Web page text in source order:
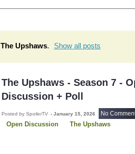
The Upshaws. Show all posts
The Upshaws - Season 7 -
Discussion + Poll
Posted by SpoilerTV - January 15, 2026 No
Open Discussion The Upshaws